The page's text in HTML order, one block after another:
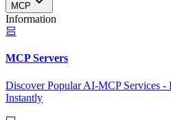
MCP
Information
MCP Servers
Discover Popular AI-MCP Services -
Instantly